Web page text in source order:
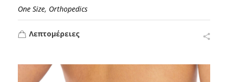
One Size, Orthopedics
Λεπτομέρειες